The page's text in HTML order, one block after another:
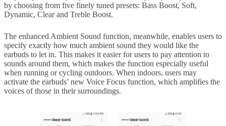
by choosing from five finely tuned presets: Bass Boost, Soft,
Dynamic, Clear and Treble Boost.
The enhanced Ambient Sound function, meanwhile, enables users to
specify exactly how much ambient sound they would like the
earbuds to let in. This makes it easier for users to pay attention to
sounds around them, which makes the function especially useful
when running or cycling outdoors. When indoors, users may
activate the earbuds’ new Voice Focus function, which amplifies the
voices of those in their surroundings.